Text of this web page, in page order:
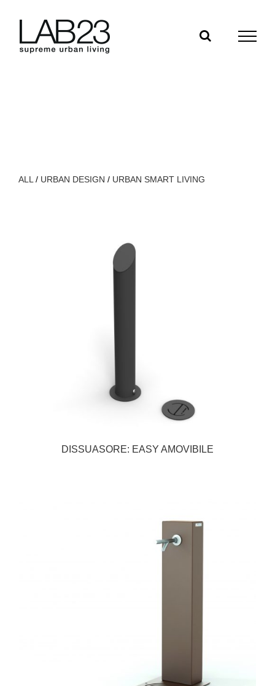
ALL / URBAN DESIGN / URBAN SMART LIVING
DISSUASORE: EASY AMOVIBILE